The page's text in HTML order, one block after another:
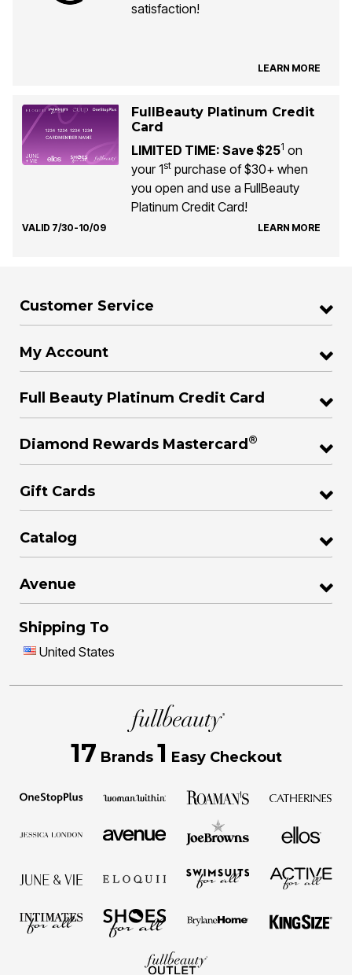
satisfaction!
LEARN MORE
FullBeauty Platinum Credit
Card
LIMITED TIME: Save $251 on
your 1stpurchase of $30+ when
you open and use a FullBeauty
Platinum Credit Card!
VALID 7/30-10/09 LEARN MORE
Customer Service
My Account
Full Beauty Platinum Credit Card
Diamond Rewards Mastercard ®
Gift Cards
Catalog
Avenue
Shipping To
United States
17 Brands 1 Easy Checkout